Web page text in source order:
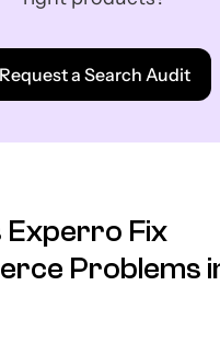
Request a Search Audit
Experro Fix
Problems